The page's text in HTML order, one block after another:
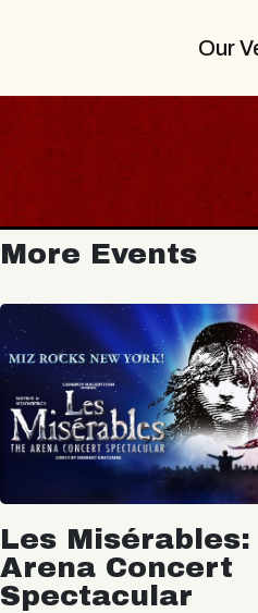
Our
More Events
Les Misérables:
Arena Concert
Spectacular